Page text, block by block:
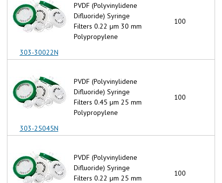
303-30022N
PVDF (Polyvinylidene
Difluoride) Syringe
Filters 0.22 µm 30 mm
Polypropylene
100
303-25045N
PVDF (Polyvinylidene
Difluoride) Syringe
Filters 0.45 µm 25 mm
Polypropylene
100
PVDF (Polyvinylidene
Difluoride) Syringe
Filters 0.22 µm 25 mm
100